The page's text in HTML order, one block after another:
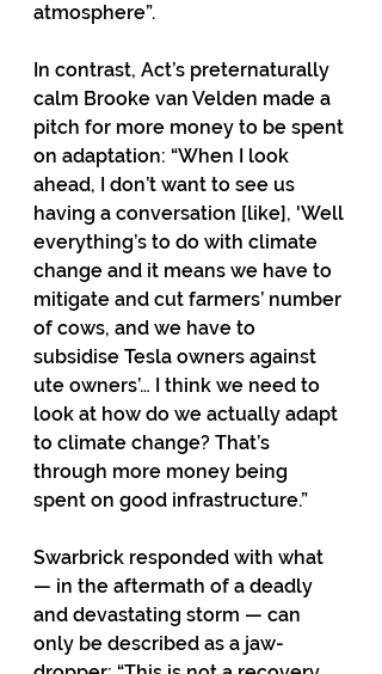
atmosphere”.
In contrast, Act’s preternaturally
calm Brooke van Velden made a
pitch for more money to be spent
on adaptation: “When I look
ahead, I don’t want to see us
having a conversation [like], 'Well
everything’s to do with climate
change and it means we have to
mitigate and cut farmers’ number
of cows, and we have to
subsidise Tesla owners against
ute owners’… I think we need to
look at how do we actually adapt
to climate change? That’s
through more money being
spent on good infrastructure.”
Swarbrick responded with what
— in the aftermath of a deadly
and devastating storm — can
only be described as a jaw-